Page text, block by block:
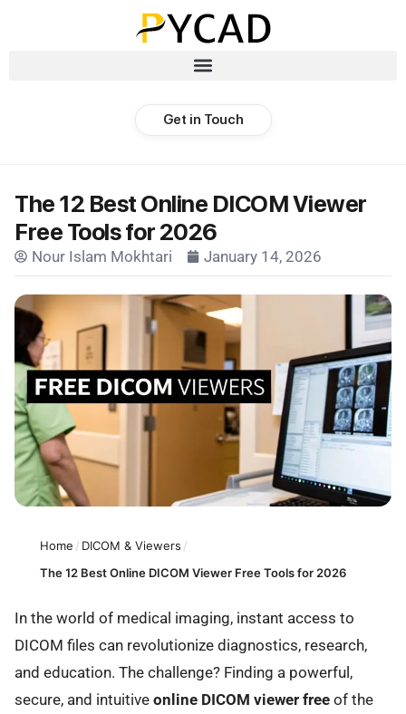
Get in Touch
The 12 Best Online DICOM Viewer
Free Tools for 2026
Nour Islam Mokhtari January 14, 2026
Home / DICOM & Viewers /
The 12 Best Online DICOM Viewer Free Tools for 2026
In the world of medical imaging, instant access to
DICOM files can revolutionize diagnostics, research,
and education. The challenge? Finding a powerful,
secure, and intuitive online DICOM viewer free of the